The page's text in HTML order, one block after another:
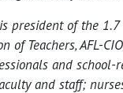
president of the
of Teachers, AFL-
and school-
and staff;